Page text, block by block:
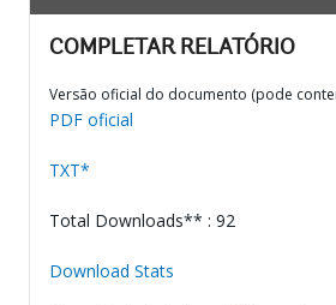
COMPLETAR RELATÓRIO
Versão oficial do documento (pode
PDF oficial
TXT*
Total Downloads** : 92
Download Stats